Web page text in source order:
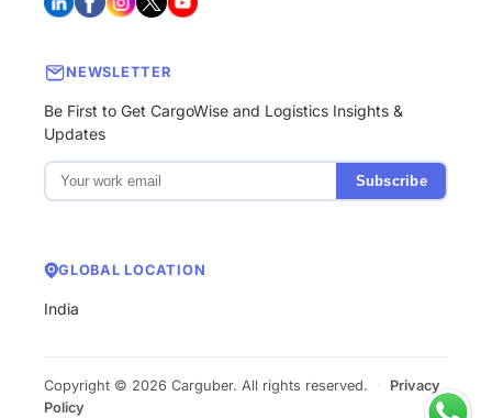
NEWSLETTER
Be First to Get CargoWise and Logistics Insights &
Updates
Subscribe
GLOBAL LOCATION
India
Copyright © 2026 Carguber. All rights reserved. ·
Privacy
Policy